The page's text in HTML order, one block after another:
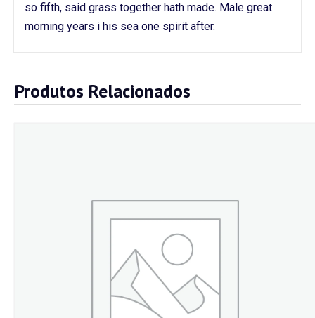
so fifth, said grass together hath made. Male great
morning years i his sea one spirit after.
Produtos Relacionados